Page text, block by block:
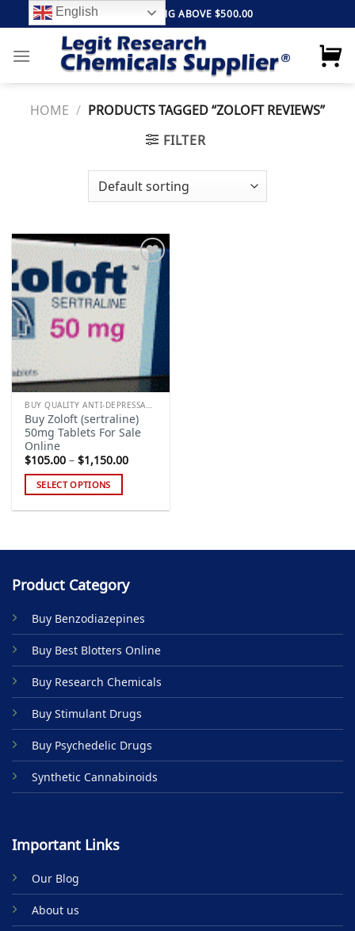
to
content
FREE SHIPPING ABOVE $500.00
HOME / PRODUCTS TAGGED “ZOLOFT REVIEWS”
FILTER
Add to
wishlist
BUY QUALITY ANTI-DEPRESSANTS
Buy Zoloft (sertraline)
50mg Tablets For Sale
Online
$105.00 – $1,150.00Price
SELECT OPTIONS
multiple
The
may
be
chosen
on
the
product
page
Product Category
Buy Benzodiazepines
Buy Best Blotters Online
Buy Research Chemicals
Buy Stimulant Drugs
Buy Psychedelic Drugs
Synthetic Cannabinoids
Important Links
Our Blog
About us
English